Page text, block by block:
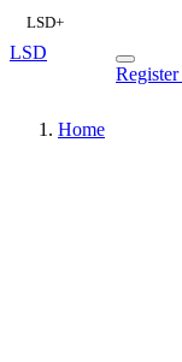
LSD+
LSD
Register
Home